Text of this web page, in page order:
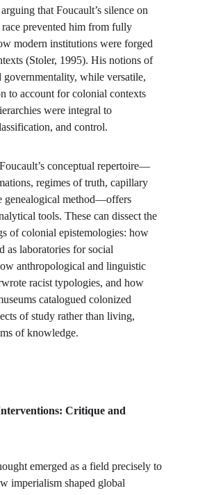
that Foucault’s silence on
prevented him from fully
modern institutions were forged
(Stoler, 1995). His notions of
governmentality, while versatile,
to account for colonial contexts
were integral to
and control.
conceptual repertoire—
regimes of truth, capillary
genealogical method—offers
tools. These can dissect the
of colonial epistemologies: how
as laboratories for social
anthropological and linguistic
racist typologies, and how
catalogued colonized
of study rather than living,
of knowledge.
Critique and
emerged as a field precisely to
imperialism shaped global